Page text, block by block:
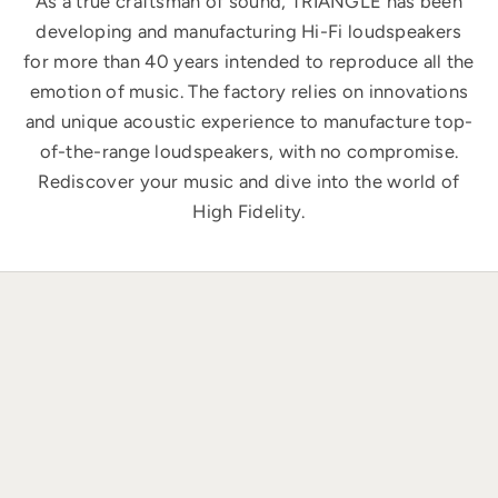
developing and manufacturing Hi-Fi loudspeakers
for more than 40 years intended to reproduce all the
emotion of music. The factory relies on innovations
and unique acoustic experience to manufacture top-
of-the-range loudspeakers, with no compromise.
Rediscover your music and dive into the world of
High Fidelity.